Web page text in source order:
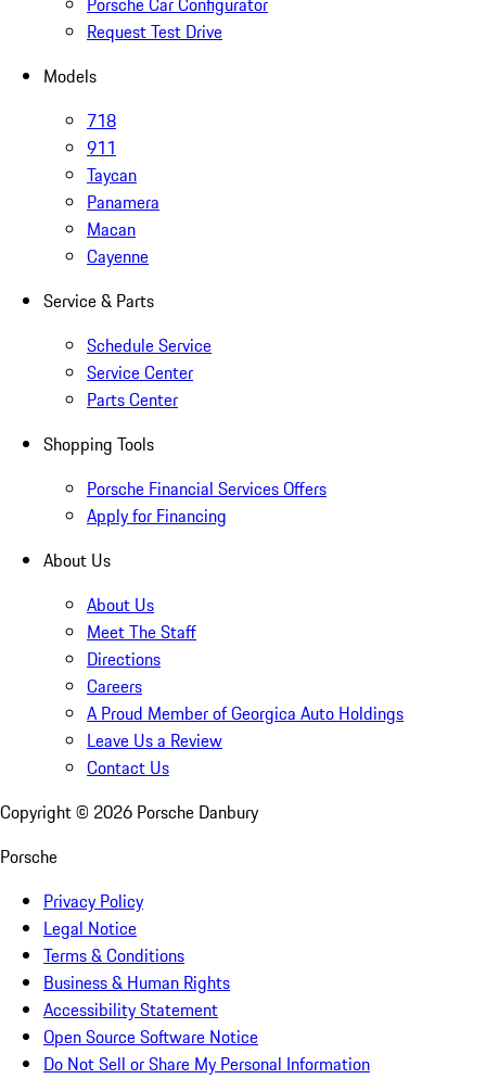
Request Test Drive
Models
718
911
Taycan
Panamera
Macan
Cayenne
Service & Parts
Schedule Service
Service Center
Parts Center
Shopping Tools
Porsche Financial Services Offers
Apply for Financing
About Us
About Us
Meet The Staff
Directions
Careers
A Proud Member of Georgica Auto Holdings
Leave Us a Review
Contact Us
Copyright © 2026 Porsche Danbury
Porsche
Privacy Policy
Legal Notice
Terms & Conditions
Business & Human Rights
Accessibility Statement
Open Source Software Notice
Do Not Sell or Share My Personal Information